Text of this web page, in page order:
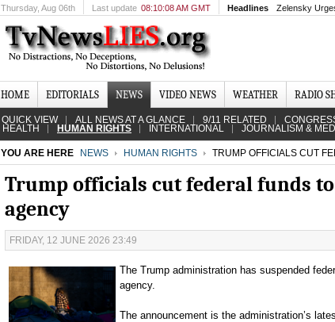
Thursday, Aug 06th Last update 08:10:08 AM GMT Headlines Zelensky
HOME EDITORIALS NEWS VIDEO NEWS WEATHER RADIO
QUICK VIEW ALL NEWS AT A GLANCE 9/11 RELATED
HEALTH HUMAN RIGHTS INTERNATIONAL JOURNALISM &
YOU ARE HERE NEWS HUMAN RIGHTS TRUMP OFFICIALS CUT
Trump officials cut federal funds
agency
FRIDAY, 12 JUNE 2026 23:49
The Trump administration has suspended
agency.
The announcement is the administration’s